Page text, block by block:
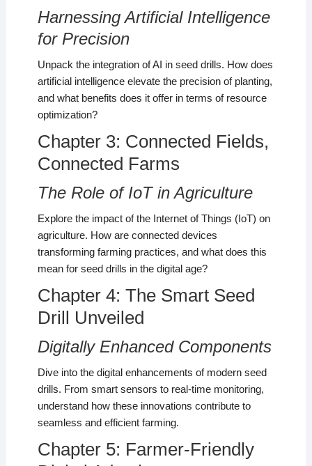
Harnessing Artificial Intelligence
for Precision
Unpack the integration of AI in seed drills. How does
artificial intelligence elevate the precision of planting,
and what benefits does it offer in terms of resource
optimization?
Chapter 3: Connected Fields,
Connected Farms
The Role of IoT in Agriculture
Explore the impact of the Internet of Things (IoT) on
agriculture. How are connected devices
transforming farming practices, and what does this
mean for seed drills in the digital age?
Chapter 4: The Smart Seed
Drill Unveiled
Digitally Enhanced Components
Dive into the digital enhancements of modern seed
drills. From smart sensors to real-time monitoring,
understand how these innovations contribute to
seamless and efficient farming.
Chapter 5: Farmer-Friendly